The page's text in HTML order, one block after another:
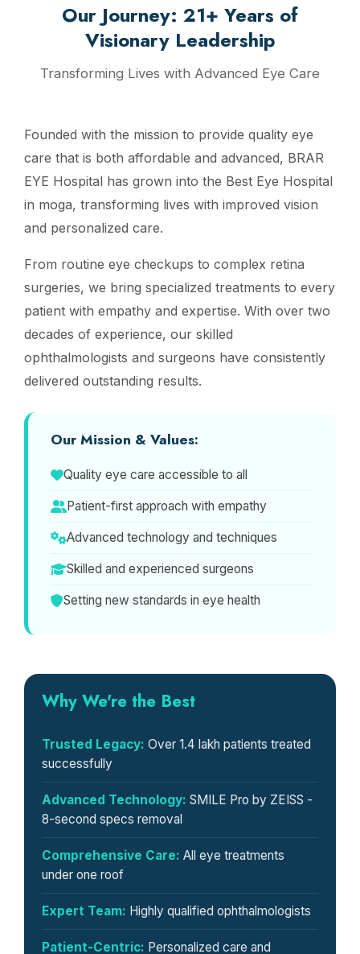
Our Journey: 21+ Years of
Visionary Leadership
Transforming Lives with Advanced Eye Care
Founded with the mission to provide quality eye
care that is both affordable and advanced, BRAR
EYE Hospital has grown into the Best Eye Hospital
in moga, transforming lives with improved vision
and personalized care.
From routine eye checkups to complex retina
surgeries, we bring specialized treatments to every
patient with empathy and expertise. With over two
decades of experience, our skilled
ophthalmologists and surgeons have consistently
delivered outstanding results.
Our Mission & Values:
Quality eye care accessible to all
Patient-first approach with empathy
Advanced technology and techniques
Skilled and experienced surgeons
Setting new standards in eye health
Why We're the Best
Trusted Legacy: Over 1.4 lakh patients treated
successfully
Advanced Technology: SMILE Pro by ZEISS -
8-second specs removal
Comprehensive Care: All eye treatments
under one roof
Expert Team: Highly qualified ophthalmologists
Patient-Centric: Personalized care and